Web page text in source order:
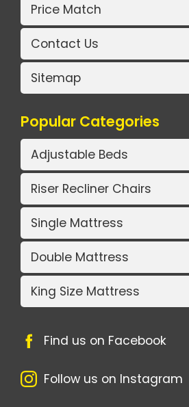
Price Match
Contact Us
Sitemap
Popular Categories
Adjustable Beds
Riser Recliner Chairs
Single Mattress
Double Mattress
King Size Mattress
Find us on Facebook
Follow us on Instagram